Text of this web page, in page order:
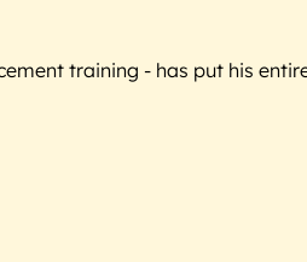
training - has put his